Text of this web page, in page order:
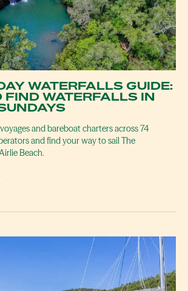
WATERFALLS GUIDE:
FIND WATERFALLS IN
and bareboat charters across 74
and find your way to sail The
Beach.
ABOUT WHITSUNDAY WATERFALLS